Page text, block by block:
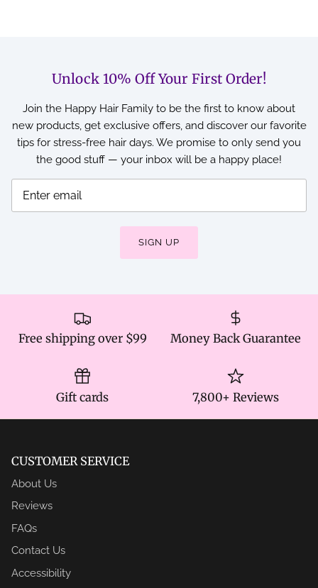
Unlock 10% Off Your First Order!
Join the Happy Hair Family to be the first to know about
new products, get exclusive offers, and discover our favorite
tips for stress-free hair days. We promise to only send you
the good stuff — your inbox will be a happy place!
SIGN UP
Free shipping over $99 Money Back Guarantee
Gift cards 7,800+ Reviews
CUSTOMER SERVICE
About Us
Reviews
FAQs
Contact Us
Accessibility